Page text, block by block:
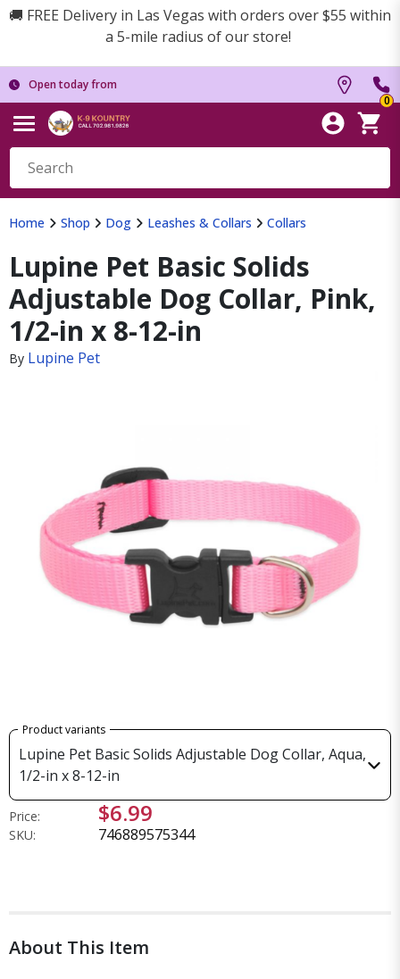
🚚 FREE Delivery in Las Vegas with orders over $55 within
a 5-mile radius of our store!
Open today from
0
Home Shop Dog Leashes & Collars Collars
Lupine Pet Basic Solids
Adjustable Dog Collar, Pink,
1/2-in x 8-12-in
By Lupine Pet
Product variants
Lupine Pet Basic Solids Adjustable Dog Collar, Aqua,
1/2-in x 8-12-in
Price: $6.99
SKU: 746889575344
About This Item